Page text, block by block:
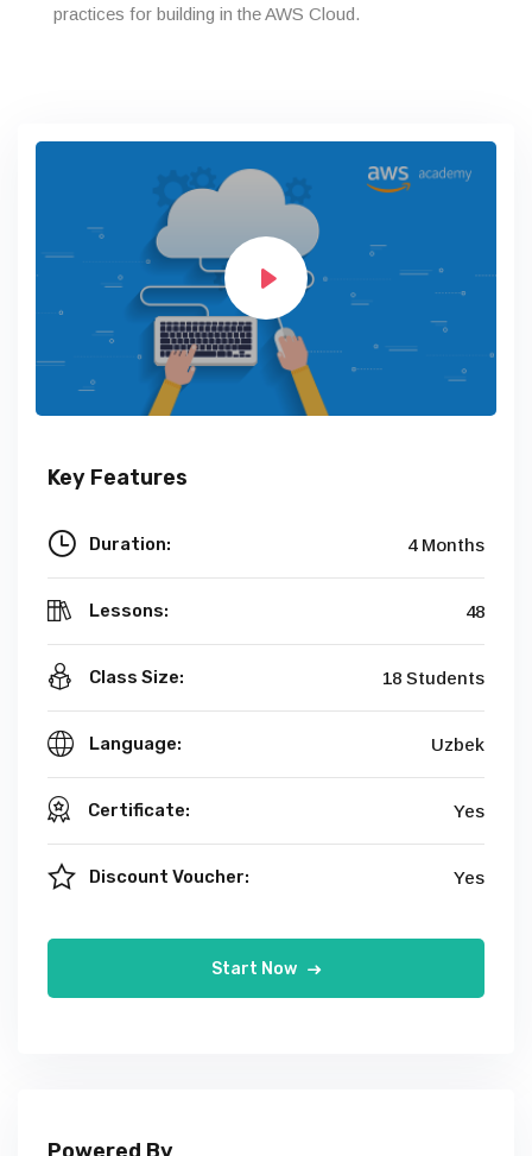
practices for building in the AWS Cloud.
Key Features
Duration: 4 Months
Lessons: 48
Class Size: 18 Students
Language: Uzbek
Certificate: Yes
Discount Voucher: Yes
Start Now